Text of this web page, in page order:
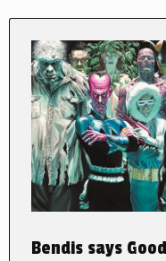
Bendis says